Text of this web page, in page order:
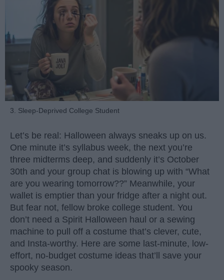
3. Sleep-Deprived College Student
Let’s be real: Halloween always sneaks up on us.
One minute it’s syllabus week, the next you’re
three midterms deep, and suddenly it’s October
30th and your group chat is blowing up with “What
are you wearing tomorrow??” Meanwhile, your
wallet is emptier than your fridge after a night out.
But fear not, fellow broke college student. You
don’t need a Spirit Halloween haul or a sewing
machine to pull off a costume that’s clever, cute,
and Insta-worthy. Here are some last-minute, low-
effort, no-budget costume ideas that’ll save your
spooky season.